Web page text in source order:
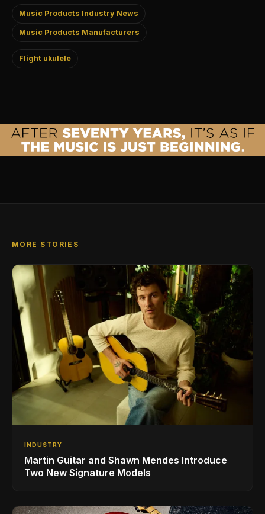
Music Products Industry News
Music Products Manufacturers
Flight ukulele
MORE STORIES
INDUSTRY
Martin Guitar and Shawn Mendes Introduce
Two New Signature Models